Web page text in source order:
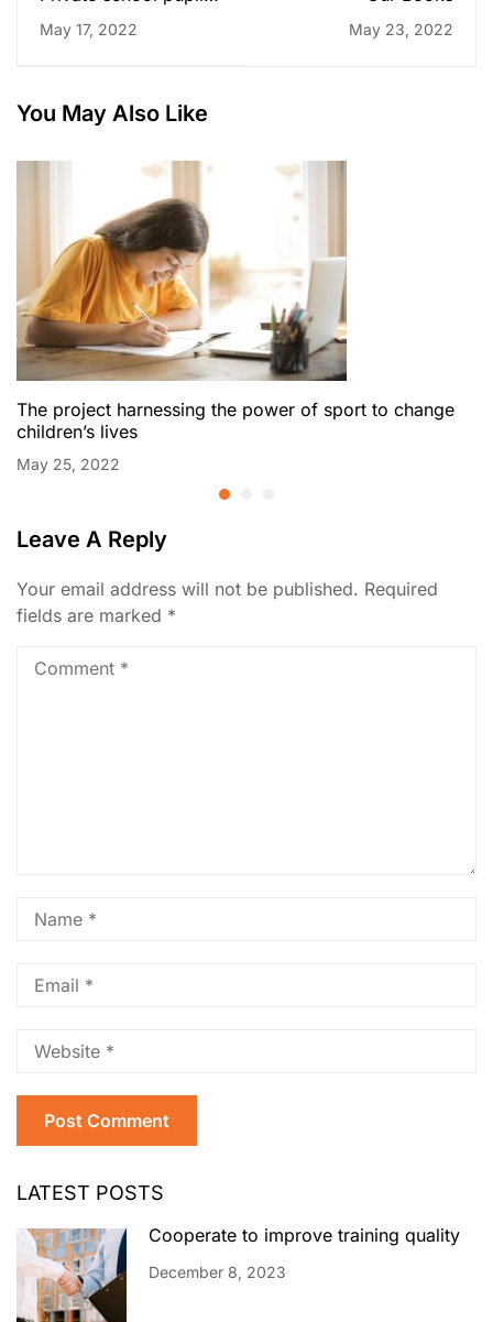
for some universities
May 17, 2022 May 23, 2022
You May Also Like
The project harnessing the power of sport to change
children’s lives
May 25, 2022
Leave A Reply
Your email address will not be published. Required
fields are marked *
LATEST POSTS
Cooperate to improve training quality
December 8, 2023